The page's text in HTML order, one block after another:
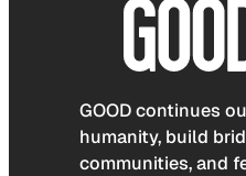
GOOD continues
humanity, build
communities, and